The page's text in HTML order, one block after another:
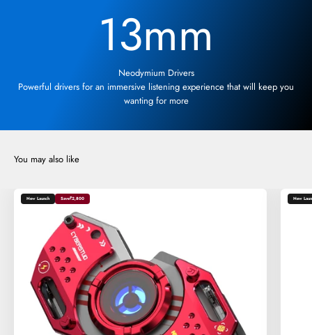
13mm
Neodymium Drivers
Powerful drivers for an immersive listening experience that will keep you
wanting for more
New Launch Save₹2,800 New